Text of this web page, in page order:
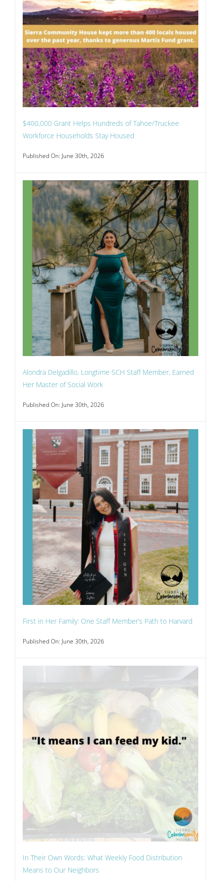
$400,000 Grant Helps Hundreds of Tahoe/Truckee
Workforce Households Stay Housed
Published On: June 30th, 2026
Alondra Delgadillo, Longtime SCH Staff Member, Earned
Her Master of Social Work
Published On: June 30th, 2026
First in Her Family: One Staff Member’s Path to Harvard
Published On: June 30th, 2026
In Their Own Words: What Weekly Food Distribution
Means to Our Neighbors